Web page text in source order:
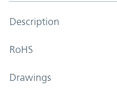
Description
RoHS
Drawings